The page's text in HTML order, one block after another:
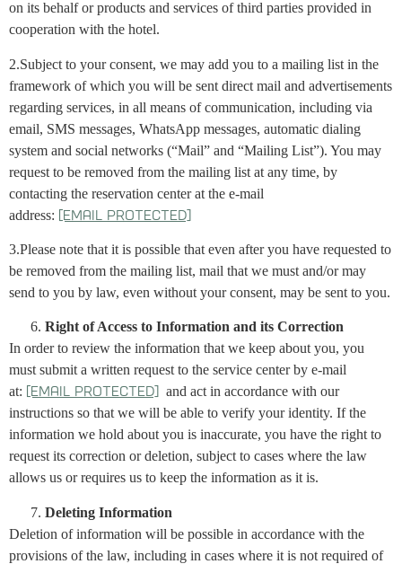
on its behalf or products and services of third parties provided in
cooperation with the hotel.
2.Subject to your consent, we may add you to a mailing list in the
framework of which you will be sent direct mail and advertisements
regarding services, in all means of communication, including via
email, SMS messages, WhatsApp messages, automatic dialing
system and social networks (“Mail” and “Mailing List”). You may
request to be removed from the mailing list at any time, by
contacting the reservation center at the e-mail
address:
[email protected]
3.Please note that it is possible that even after you have requested to
be removed from the mailing list, mail that we must and/or may
send to you by law, even without your consent, may be sent to you.
Right of Access to Information and its Correction
In order to review the information that we keep about you, you
must submit a written request to the service center by e-mail
at:
[email protected]
and act in accordance with our
instructions so that we will be able to verify your identity. If the
information we hold about you is inaccurate, you have the right to
request its correction or deletion, subject to cases where the law
allows us or requires us to keep the information as it is.
Deleting Information
Deletion of information will be possible in accordance with the
provisions of the law, including in cases where it is not required of